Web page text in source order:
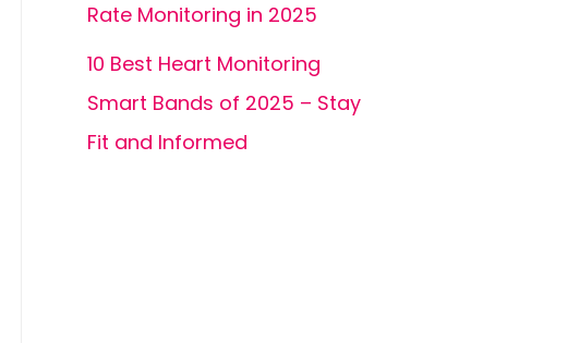
Rate Monitoring in 2025
10 Best Heart Monitoring
Smart Bands of 2025 – Stay
Fit and Informed